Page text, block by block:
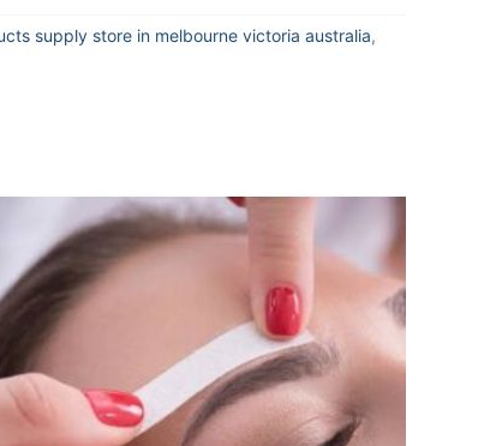
supply store in melbourne victoria australia,